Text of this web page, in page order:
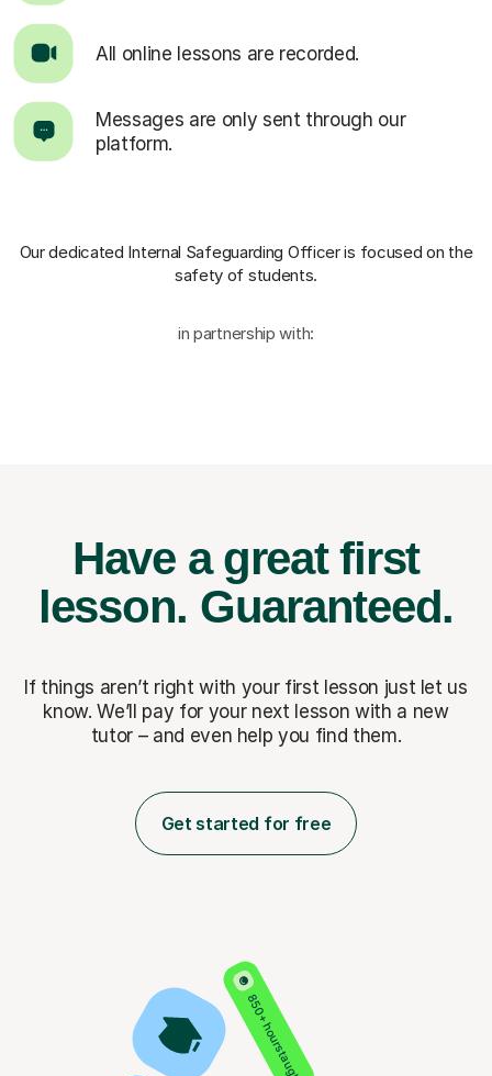
All online lessons are recorded.
Messages are only sent through our
platform.
Our dedicated Internal Safeguarding Officeris focused on the
safety of students.
in partnership with:
Have a great first
lesson. Guaranteed.
If things aren’t right with your first lesson just let us
know. We’ll pay for your next lesson with a new
tutor – and even help you find them.
Get started for free
850+ hours taught